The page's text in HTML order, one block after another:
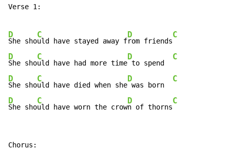
Verse 1:
D
She sho
C
uld have stayed away f
D
rom friends
C
D
She sho
C
uld have had more time
D
to spend
C
D
She sho
C
uld have died when she
D
was born
C
D
She sho
C
uld have worn the crow
D
n of thorns
C
Chorus: